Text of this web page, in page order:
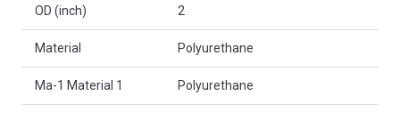
OD (inch) 2
Material Polyurethane
Ma-1 Material 1 Polyurethane